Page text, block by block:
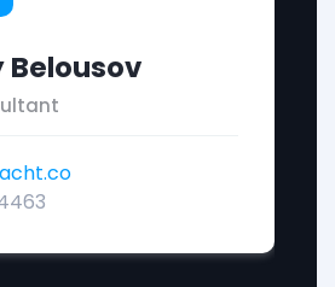
Belousov